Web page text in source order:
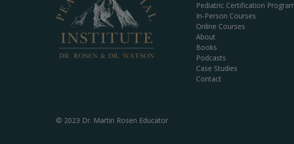
Pediatric Certification
In-Person Courses
Online Courses
About
Books
Podcasts
Case Studies
Contact
© 2023 Dr. Martin Rosen Educator